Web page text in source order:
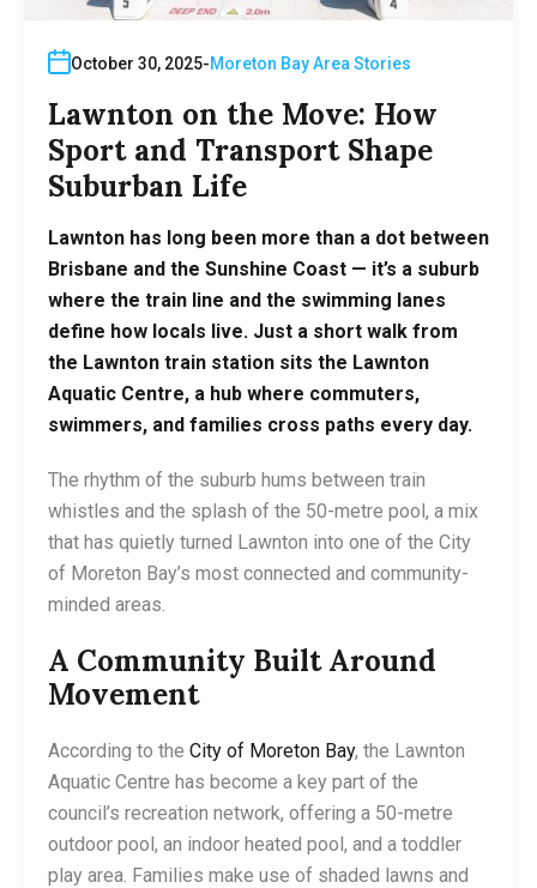
October 30, 2025 Moreton Bay Area Stories
Lawnton on the Move: How
Sport and Transport Shape
Suburban Life
Lawnton has long been more than a dot between
Brisbane and the Sunshine Coast — it’s a suburb
where the train line and the swimming lanes
define how locals live. Just a short walk from
the Lawnton train station sits the Lawnton
Aquatic Centre, a hub where commuters,
swimmers, and families cross paths every day.
The rhythm of the suburb hums between train
whistles and the splash of the 50-metre pool, a mix
that has quietly turned Lawnton into one of the City
of Moreton Bay’s most connected and community-
minded areas.
A Community Built Around
Movement
According to the City of Moreton Bay, the Lawnton
Aquatic Centre has become a key part of the
council’s recreation network, offering a 50-metre
outdoor pool, an indoor heated pool, and a toddler
play area. Families make use of shaded lawns and